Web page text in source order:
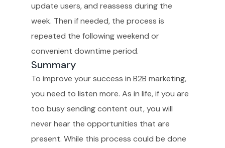
update users, and reassess during the
week. Then if needed, the process is
repeated the following weekend or
convenient downtime period.
Summary
To improve your success in B2B marketing,
you need to listen more. As in life, if you are
too busy sending content out, you will
never hear the opportunities that are
present. While this process could be done